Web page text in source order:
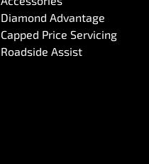
Diamond Advantage
Capped Price Servicing
Roadside Assist